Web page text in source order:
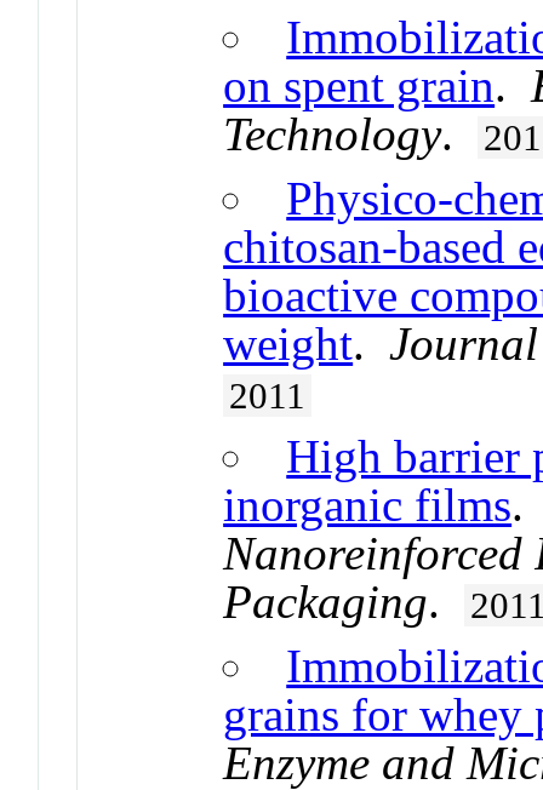
on spent grain.
Technology.
Physico-
chitosan-based
bioactive
weight.
2011
High barrier
inorganic films
Nanoreinforced
Packaging.
grains for whey
Enzyme and